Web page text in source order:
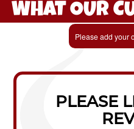
WHAT OUR
Please add your
PLEASE